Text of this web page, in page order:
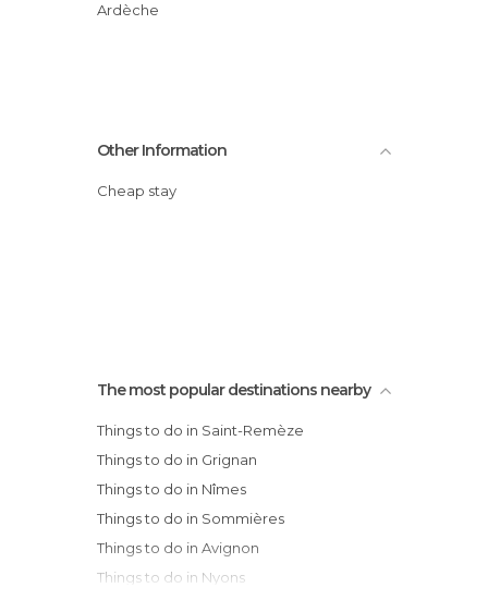
Ardèche
Other Information
Cheap stay
The most popular destinations nearby
Things to do in Saint-Remèze
Things to do in Grignan
Things to do in Nîmes
Things to do in Sommières
Things to do in Avignon
Things to do in Nyons